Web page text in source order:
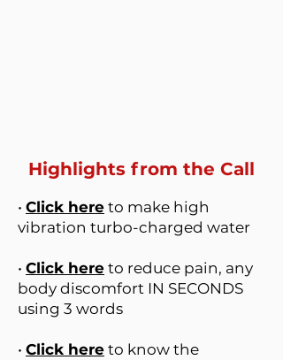
Highlights from the Call
• Click here to make high
vibration turbo-charged water
• Click here to reduce pain, any
body discomfort IN SECONDS
using 3 words
• Click here to know the